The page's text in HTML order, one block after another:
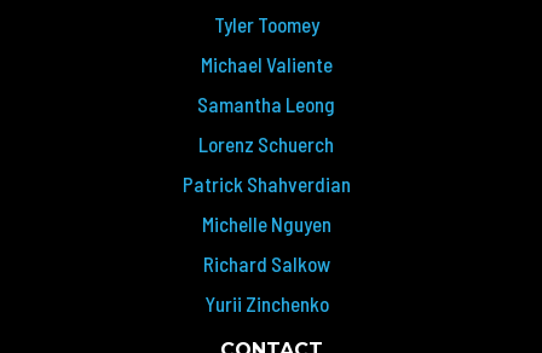
Tyler Toomey
Michael Valiente
Samantha Leong
Lorenz Schuerch
Patrick Shahverdian
Michelle Nguyen
Richard Salkow
Yurii Zinchenko